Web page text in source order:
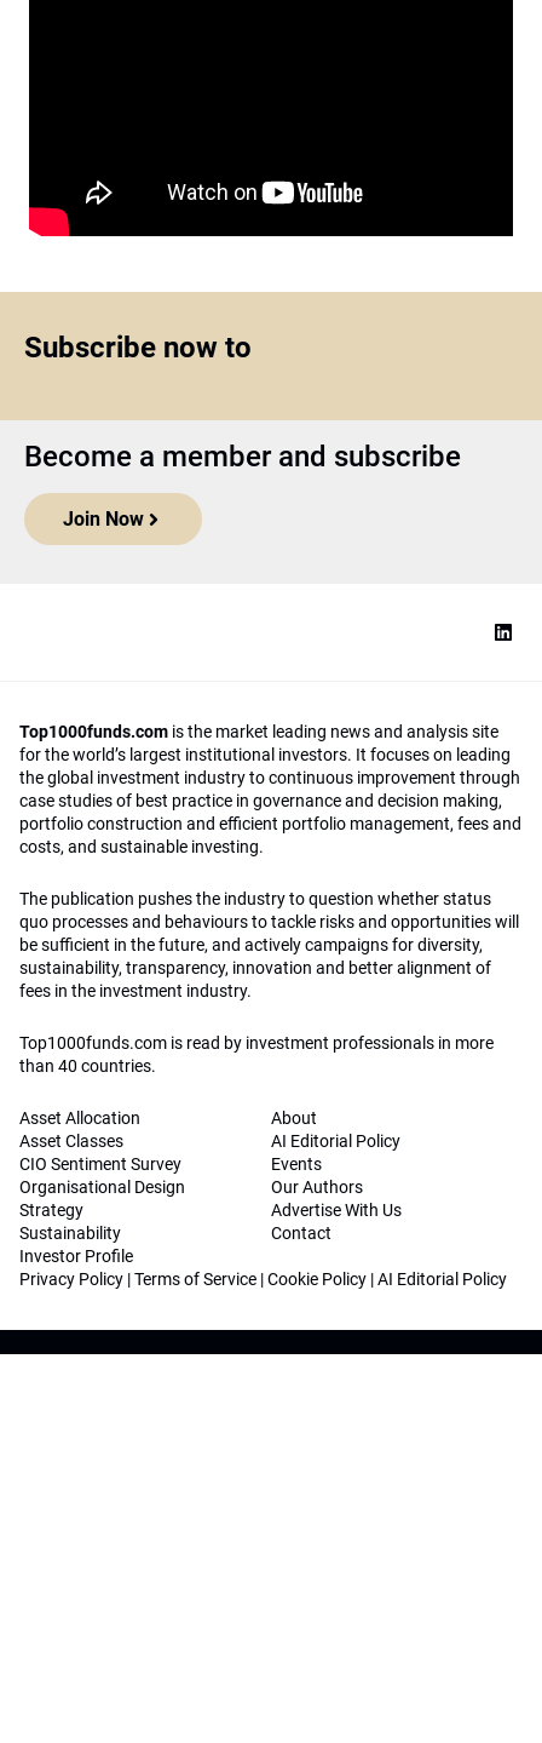
Subscribe now to
Become a member and subscribe
Join Now
Top1000funds.com is the market leading news and analysis site
for the world’s largest institutional investors. It focuses on leading
the global investment industry to continuous improvement through
case studies of best practice in governance and decision making,
portfolio construction and efficient portfolio management, fees and
costs, and sustainable investing.
The publication pushes the industry to question whether status
quo processes and behaviours to tackle risks and opportunities will
be sufficient in the future, and actively campaigns for diversity,
sustainability, transparency, innovation and better alignment of
fees in the investment industry.
Top1000funds.com is read by investment professionals in more
than 40 countries.
Asset Allocation
Asset Classes
CIO Sentiment Survey
Organisational Design
Strategy
Sustainability
Investor Profile
About
AI Editorial Policy
Events
Our Authors
Advertise With Us
Contact
Privacy Policy |Terms of Service |Cookie Policy |AI Editorial Policy